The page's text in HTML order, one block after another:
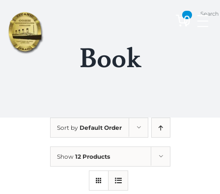
content
Book
Sort by Default Order
Show 12 Products
0 Search